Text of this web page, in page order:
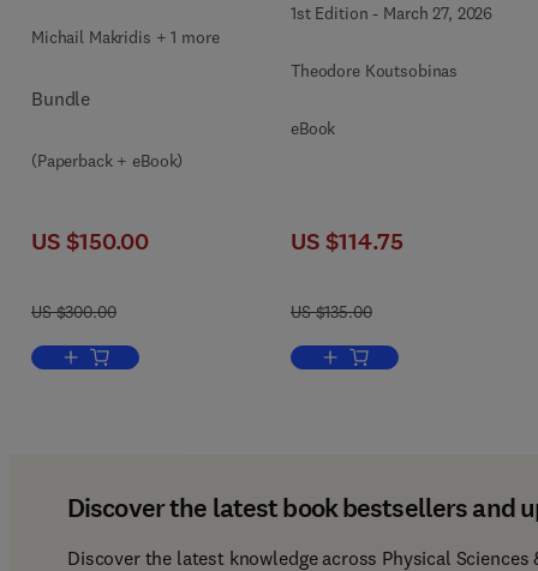
Michail Makridis + 1 more
Bundle
(Paperback + eBook)
US $150.00
US $300.00
Add to cart, Autonomous Driving and Mixed Traffic Dynamics
1st Edition - March 27, 2026
Theodore Koutsobinas
eBook
US $114.75
US $135.00
Add to cart, Keynesian
Discover the latest book bestsellers and
Discover the latest knowledge across Physical Sciences